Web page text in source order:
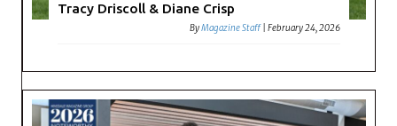
Tracy Driscoll & Diane Crisp
ByMagazine Staff |February 24, 2026